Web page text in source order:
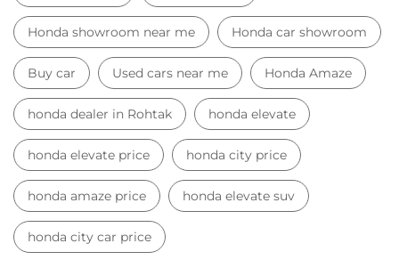
Honda showroom near me Honda car showroom
Buy car Used cars near me Honda Amaze
honda dealer in Rohtak honda elevate
honda elevate price honda city price
honda amaze price honda elevate suv
honda city car price